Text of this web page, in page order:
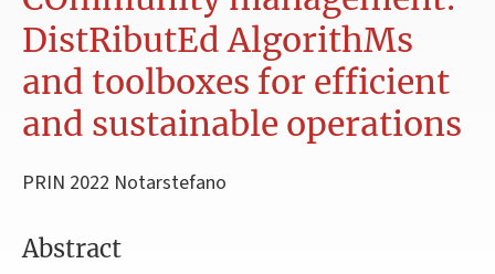
DistRibutEd AlgorithMs
and toolboxes for efficient
and sustainable operations
PRIN 2022 Notarstefano
Abstract